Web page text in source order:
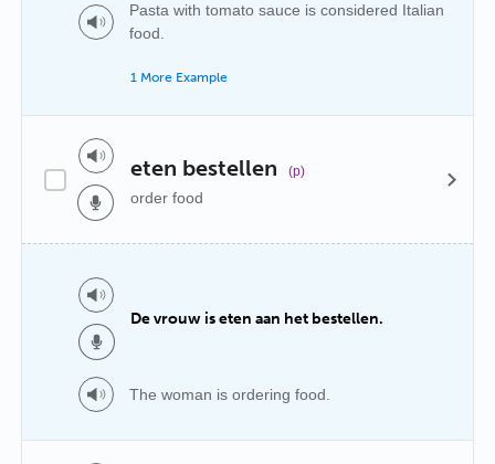
Pasta with tomato sauce is considered Italian
food.
1 More Example
eten bestellen (p)
order food
De vrouw is eten aan het bestellen.
The woman is ordering food.